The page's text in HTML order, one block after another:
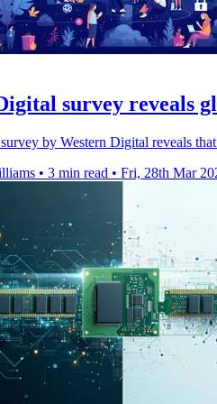
survey reveals
by Western Digital reveals
• 3 min read • Fri, 28th Mar